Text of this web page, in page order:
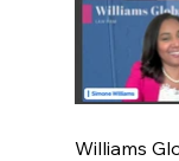
Williams